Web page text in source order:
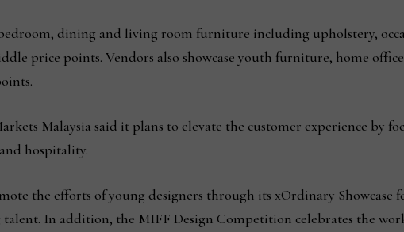
dining and living room furniture including upholstery,
price points. Vendors also showcase youth furniture, home
Malaysia said it plans to elevate the customer experience by
hospitality.
the efforts of young designers through its xOrdinary Showcase
talent. In addition, the MIFF Design Competition celebrates the